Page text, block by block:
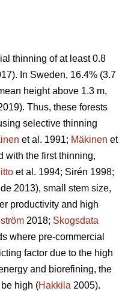
thinning of at least 0.8
In Sweden, 16.4% (3.7
height above 1.3 m,
Thus, these forests
selective thinning
et al. 1991; Mäkinen et
with the first thinning,
et al. 1994; Sirén 1998;
2013), small stem size,
productivity and high
2018; Skogsdata
where pre-commercial
factor due to the high
and biorefining, the
high (Hakkila 2005).